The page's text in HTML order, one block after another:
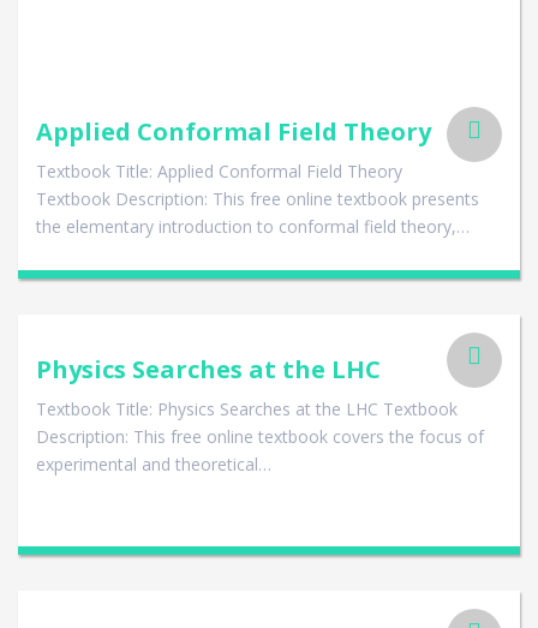
Applied Conformal Field Theory
Textbook Title: Applied Conformal Field Theory
Textbook Description: This free online textbook presents
the elementary introduction to conformal field theory,…
Physics Searches at the LHC
Textbook Title: Physics Searches at the LHC Textbook
Description: This free online textbook covers the focus of
experimental and theoretical…